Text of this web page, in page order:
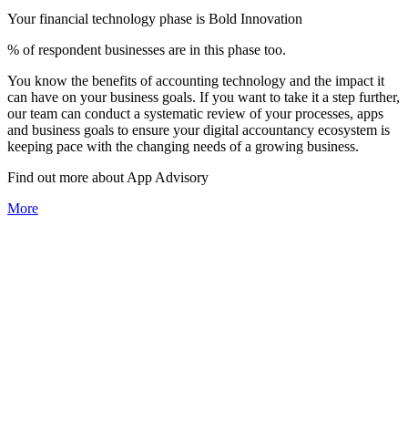
Your financial technology phase is Bold Innovation
% of respondent businesses are in this phase too.
You know the benefits of accounting technology and the impact it
can have on your business goals. If you want to take it a step further,
our team can conduct a systematic review of your processes, apps
and business goals to ensure your digital accountancy ecosystem is
keeping pace with the changing needs of a growing business.
Find out more about App Advisory
More